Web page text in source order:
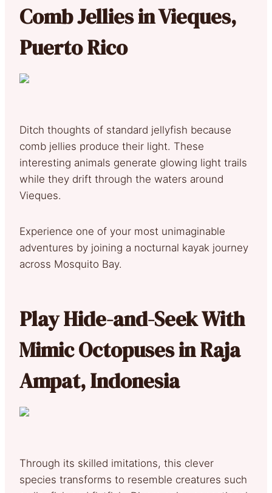
Comb Jellies in Vieques,
Puerto Rico
Ditch thoughts of standard jellyfish because
comb jellies produce their light. These
interesting animals generate glowing light trails
while they drift through the waters around
Vieques.
Experience one of your most unimaginable
adventures by joining a nocturnal kayak journey
across Mosquito Bay.
Play Hide-and-Seek With
Mimic Octopuses in Raja
Ampat, Indonesia
Through its skilled imitations, this clever
species transforms to resemble creatures such